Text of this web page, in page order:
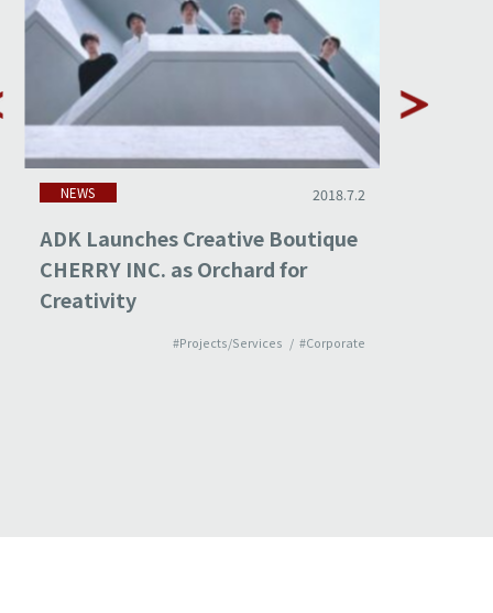
NEWS 2018.7.2
ADK Launches Creative Boutique
CHERRY INC. as Orchard for
Creativity
#Projects/Services #Corporate